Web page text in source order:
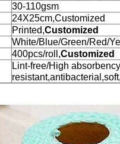
30-110gsm
24X25cm,Customized
Printed,Customized
White/Blue/Green/Red/
400pcs/roll,Customized
Lint-free/High